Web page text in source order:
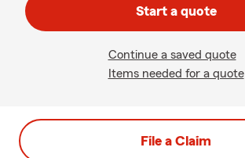
Start a quote
Continue a saved quote
Items needed for a quote
File a Claim